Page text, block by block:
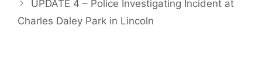
UPDATE 4 – Police Investigating Incident at
Charles Daley Park in Lincoln